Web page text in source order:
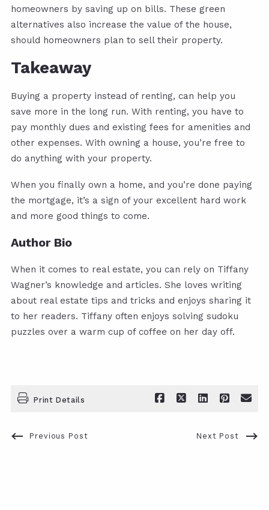
homeowners by saving up on bills. These green
alternatives also increase the value of the house,
should homeowners plan to sell their property.
Takeaway
Buying a property instead of renting, can help you
save more in the long run. With renting, you have to
pay monthly dues and existing fees for amenities and
other expenses. With owning a house, you’re free to
do anything with your property.
When you finally own a home, and you’re done paying
the mortgage, it’s a sign of your excellent hard work
and more good things to come.
Author Bio
When it comes to real estate, you can rely on Tiffany
Wagner’s knowledge and articles. She loves writing
about real estate tips and tricks and enjoys sharing it
to her readers. Tiffany often enjoys solving sudoku
puzzles over a warm cup of coffee on her day off.
Print Details
Previous Post Next Post